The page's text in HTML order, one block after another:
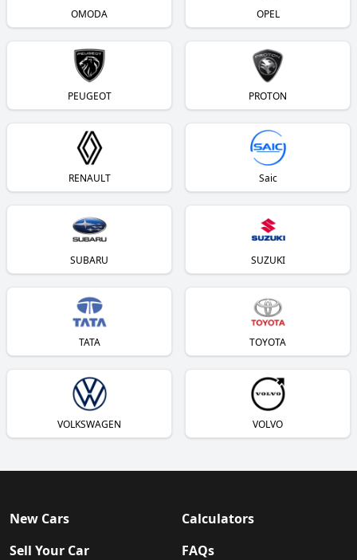
OMODA OPEL
PEUGEOT PROTON
RENAULT Saic
SUBARU SUZUKI
TATA TOYOTA
VOLKSWAGEN VOLVO
New Cars
Sell Your Car
Calculators
FAQs